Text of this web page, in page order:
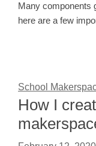
Many components
here are a few
School
How I